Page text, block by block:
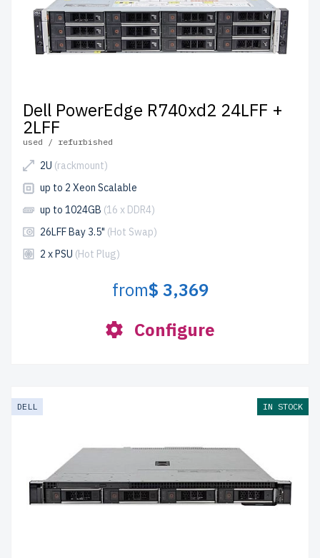
Dell PowerEdge R740xd2 24LFF +
2LFF
used / refurbished
2U (rackmount)
up to 2 Xeon Scalable
up to 1024GB (16 x DDR4)
26LFF Bay 3.5" (Hot Swap)
2 x PSU (Hot Plug)
from$ 3,369
Configure
DELL IN STOCK